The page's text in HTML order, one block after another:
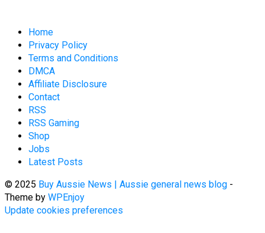
Home
Privacy Policy
Terms and Conditions
DMCA
Affiliate Disclosure
Contact
RSS
RSS Gaming
Shop
Jobs
Latest Posts
© 2025 Buy Aussie News | Aussie general news blog -
Theme by WPEnjoy
Update cookies preferences